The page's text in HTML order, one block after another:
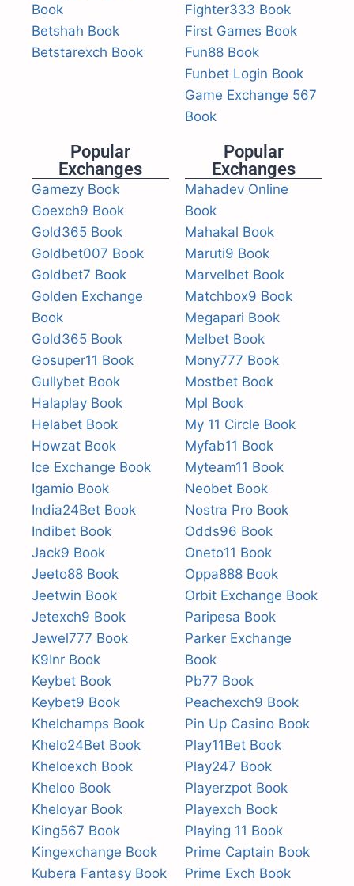
Book
Betshah Book
Betstarexch Book
Fighter333 Book
First Games Book
Fun88 Book
Funbet Login Book
Game Exchange 567
Book
Popular
Exchanges
Gamezy Book
Goexch9 Book
Gold365 Book
Goldbet007 Book
Goldbet7 Book
Golden Exchange
Book
Gold365 Book
Gosuper11 Book
Gullybet Book
Halaplay Book
Helabet Book
Howzat Book
Ice Exchange Book
Igamio Book
India24Bet Book
Indibet Book
Jack9 Book
Jeeto88 Book
Jeetwin Book
Jetexch9 Book
Jewel777 Book
K9Inr Book
Keybet Book
Keybet9 Book
Khelchamps Book
Khelo24Bet Book
Kheloexch Book
Kheloo Book
Kheloyar Book
King567 Book
Kingexchange Book
Kubera Fantasy Book
Popular
Exchanges
Mahadev Online
Book
Mahakal Book
Maruti9 Book
Marvelbet Book
Matchbox9 Book
Megapari Book
Melbet Book
Mony777 Book
Mostbet Book
Mpl Book
My 11 Circle Book
Myfab11 Book
Myteam11 Book
Neobet Book
Nostra Pro Book
Odds96 Book
Oneto11 Book
Oppa888 Book
Orbit Exchange Book
Paripesa Book
Parker Exchange
Book
Pb77 Book
Peachexch9 Book
Pin Up Casino Book
Play11Bet Book
Play247 Book
Playerzpot Book
Playexch Book
Playing 11 Book
Prime Captain Book
Prime Exch Book